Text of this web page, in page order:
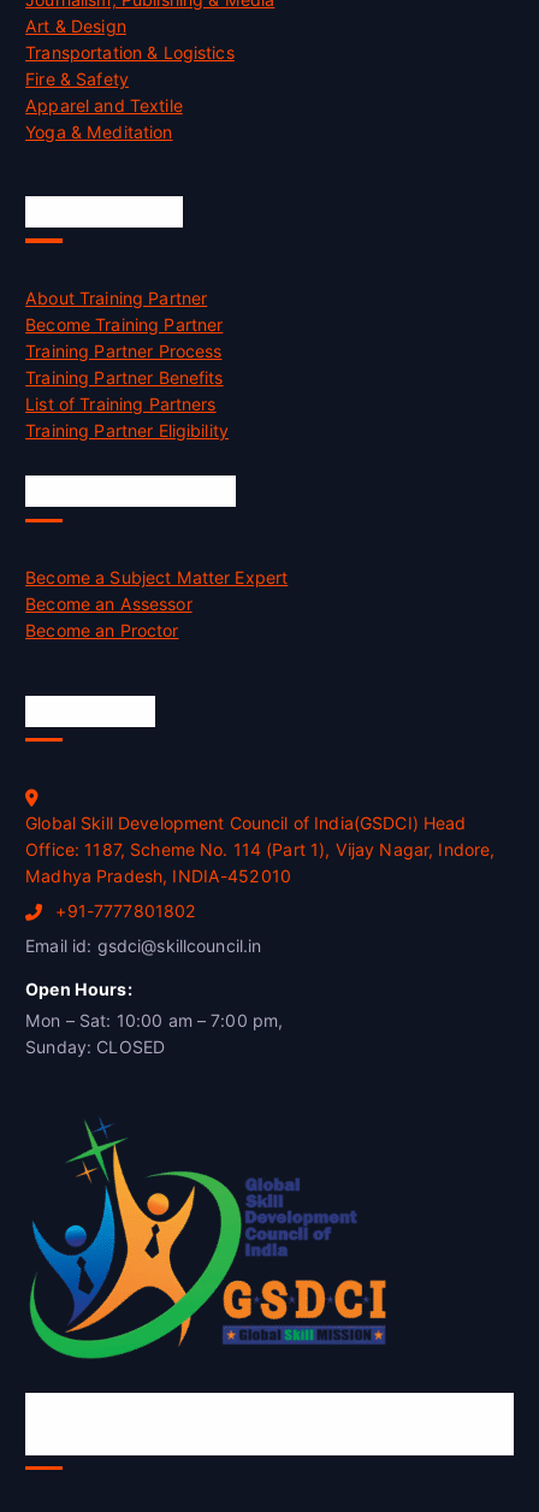
Art & Design
Transportation & Logistics
Fire & Safety
Apparel and Textile
Yoga & Meditation
About Training Partner
Become Training Partner
Training Partner Process
Training Partner Benefits
List of Training Partners
Training Partner Eligibility
Become a Subject Matter Expert
Become an Assessor
Become an Proctor
Global Skill Development Council of India(GSDCI) Head
Office: 1187, Scheme No. 114 (Part 1), Vijay Nagar, Indore,
Madhya Pradesh, INDIA-452010
+91-7777801802
Email id: gsdci@skillcouncil.in
Open Hours:
Mon – Sat: 10:00 am – 7:00 pm,
Sunday: CLOSED